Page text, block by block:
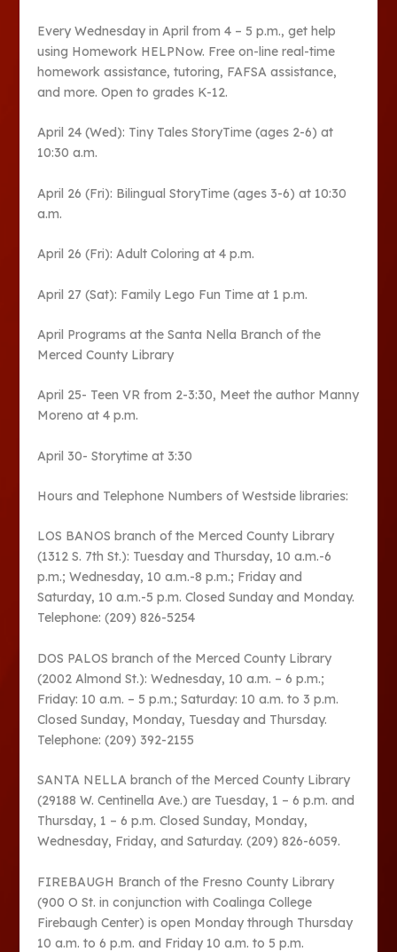
Every Wednesday in April from 4 – 5 p.m., get help
using Homework HELPNow. Free on-line real-time
homework assistance, tutoring, FAFSA assistance,
and more. Open to grades K-12.
April 24 (Wed): Tiny Tales StoryTime (ages 2-6) at
10:30 a.m.
April 26 (Fri): Bilingual StoryTime (ages 3-6) at 10:30
a.m.
April 26 (Fri): Adult Coloring at 4 p.m.
April 27 (Sat): Family Lego Fun Time at 1 p.m.
April Programs at the Santa Nella Branch of the
Merced County Library
April 25- Teen VR from 2-3:30, Meet the author Manny
Moreno at 4 p.m.
April 30- Storytime at 3:30
Hours and Telephone Numbers of Westside libraries:
LOS BANOS branch of the Merced County Library
(1312 S. 7th St.): Tuesday and Thursday, 10 a.m.-6
p.m.; Wednesday, 10 a.m.-8 p.m.; Friday and
Saturday, 10 a.m.-5 p.m. Closed Sunday and Monday.
Telephone: (209) 826-5254
DOS PALOS branch of the Merced County Library
(2002 Almond St.): Wednesday, 10 a.m. – 6 p.m.;
Friday: 10 a.m. – 5 p.m.; Saturday: 10 a.m. to 3 p.m.
Closed Sunday, Monday, Tuesday and Thursday.
Telephone: (209) 392-2155
SANTA NELLA branch of the Merced County Library
(29188 W. Centinella Ave.) are Tuesday, 1 – 6 p.m. and
Thursday, 1 – 6 p.m. Closed Sunday, Monday,
Wednesday, Friday, and Saturday. (209) 826-6059.
FIREBAUGH Branch of the Fresno County Library
(900 O St. in conjunction with Coalinga College
Firebaugh Center) is open Monday through Thursday
10 a.m. to 6 p.m. and Friday 10 a.m. to 5 p.m.